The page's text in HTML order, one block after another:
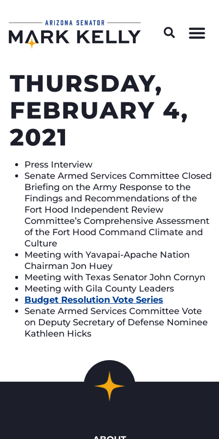
THURSDAY,
FEBRUARY 4,
2021
Press Interview
Senate Armed Services Committee Closed
Briefing on the Army Response to the
Findings and Recommendations of the
Fort Hood Independent Review
Committee’s Comprehensive Assessment
of the Fort Hood Command Climate and
Culture
Meeting with Yavapai-Apache Nation
Chairman Jon Huey
Meeting with Texas Senator John Cornyn
Meeting with Gila County Leaders
Budget Resolution Vote Series
Senate Armed Services Committee Vote
on Deputy Secretary of Defense Nominee
Kathleen Hicks